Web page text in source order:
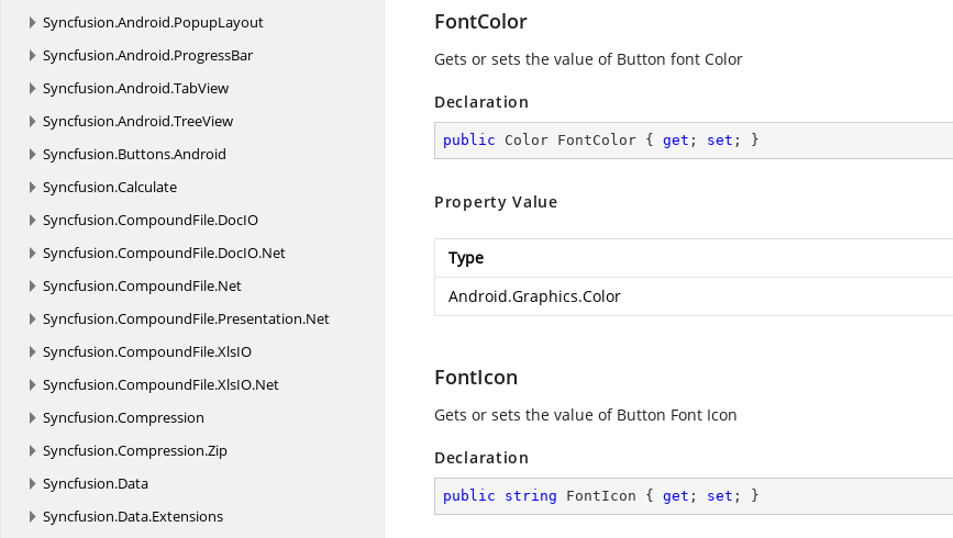
Syncfusion.Android.PopupLayout
Syncfusion.Android.ProgressBar
Syncfusion.Android.TabView
Syncfusion.Android.TreeView
Syncfusion.Buttons.Android
Syncfusion.Calculate
Syncfusion.CompoundFile.DocIO
Syncfusion.CompoundFile.DocIO.Net
Syncfusion.CompoundFile.Net
Syncfusion.CompoundFile.Presentation.Net
Syncfusion.CompoundFile.XlsIO
Syncfusion.CompoundFile.XlsIO.Net
Syncfusion.Compression
Syncfusion.Compression.Zip
Syncfusion.Data
Syncfusion.Data.Extensions
FontColor
Gets or sets the value of Button font Color
Declaration
public Color FontColor { get ; set ; }
Property Value
Type
Android.Graphics.Color
FontIcon
Gets or sets the value of Button Font Icon
Declaration
public string FontIcon { get ; set ; }